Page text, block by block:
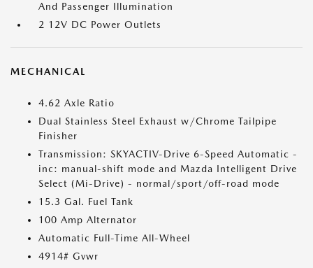
And Passenger Illumination
2 12V DC Power Outlets
MECHANICAL
4.62 Axle Ratio
Dual Stainless Steel Exhaust w/Chrome Tailpipe
Finisher
Transmission: SKYACTIV-Drive 6-Speed Automatic -
inc: manual-shift mode and Mazda Intelligent Drive
Select (Mi-Drive) - normal/sport/off-road mode
15.3 Gal. Fuel Tank
100 Amp Alternator
Automatic Full-Time All-Wheel
4914# Gvwr